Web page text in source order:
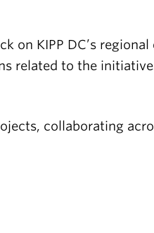
KIPP DC’s regional
related to the
collaborating